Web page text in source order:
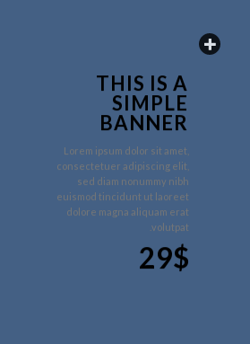
THIS IS A
SIMPLE
BANNER
Lorem ipsum dolor sit amet,
consectetuer adipiscing elit,
sed diam nonummy nibh
euismod tincidunt ut laoreet
dolore magna aliquam erat
volutpat.
29$